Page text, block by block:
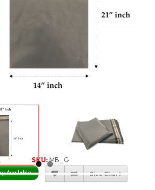
SKU:MB_G14x21_100
Available Size Chart